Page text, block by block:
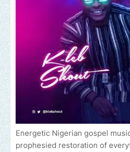
Energetic Nigerian gospel
prophesied restoration of